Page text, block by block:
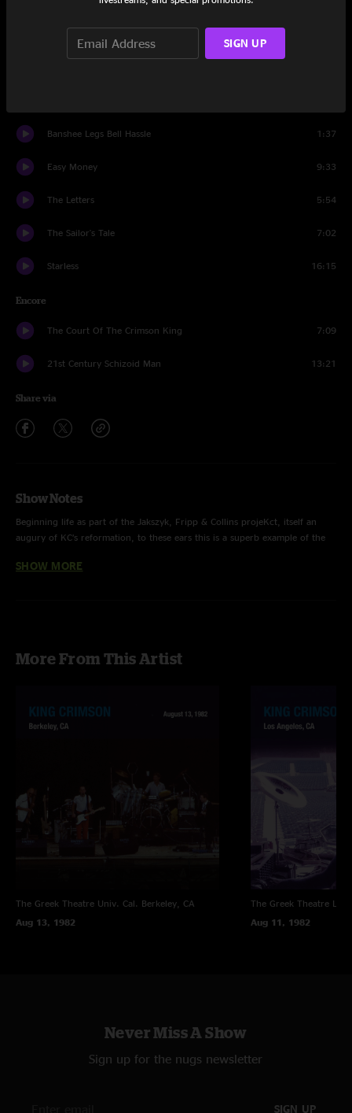
Banshee Legs Bell Hassle 1:37
Easy Money 9:33
The Letters 5:54
The Sailor's Tale 7:02
Starless 16:15
Encore
The Court Of The Crimson King 7:09
21st Century Schizoid Man 13:21
Share via
Show Notes
Beginning life as part of the Jakszyk, Fripp & Collins projeKct, itself an
augury of KC’s reformation, to these ears this is a superb example of the
a stunning, yearning guitar solo from Fripp.
SHOW MORE
More From This Artist
The Greek Theatre Univ. Cal. Berkeley, CA
Aug 13, 1982
The Greek Theatre Los
Aug 11, 1982
Never Miss A Show
Sign up for the nugs newsletter
SIGN UP
SIGN UP